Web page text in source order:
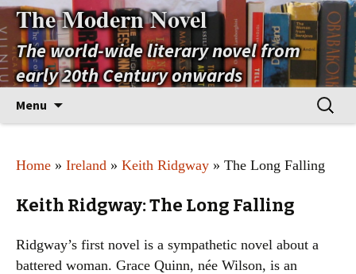
The Modern Novel
The world-wide literary novel from
early 20th Century onwards
Menu
Search
for:
Home » Ireland » Keith Ridgway » The Long Falling
Keith Ridgway: The Long Falling
Ridgway’s first novel is a sympathetic novel about a
battered woman. Grace Quinn, née Wilson, is an